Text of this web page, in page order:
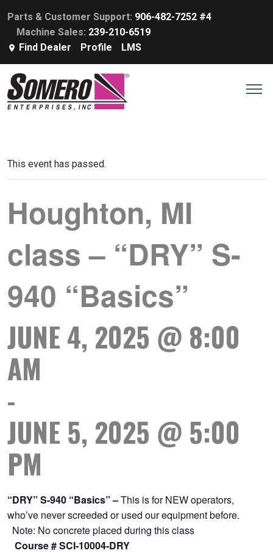
Parts & Customer Support: 906-482-7252 #4
Machine Sales: 239-210-6519
Find Dealer
Profile LMS
This event has passed.
Houghton, MI
class – “DRY” S-
940 “Basics”
JUNE 4, 2025 @ 8:00
AM
-
JUNE 5, 2025 @ 5:00
PM
“DRY” S-940 “Basics” –This is for NEW operators,
who’ve never screeded or used our equipment before.
Note: No concrete placed during this class
Course # SCI-10004-DRY